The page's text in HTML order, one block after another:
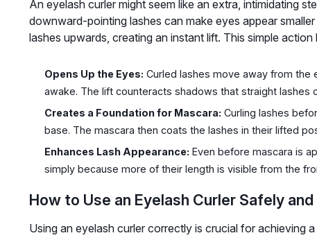
An eyelash curler might seem like an extra, intimidating
downward-pointing lashes can make eyes appear
lashes upwards, creating an instant lift. This simple
Opens Up the Eyes: Curled lashes move away from the
awake. The lift counteracts shadows that straight lashes
Creates a Foundation for Mascara: Curling lashes
base. The mascara then coats the lashes in their lifted
Enhances Lash Appearance: Even before mascara is
simply because more of their length is visible from the
How to Use an Eyelash Curler Safely
Using an eyelash curler correctly is crucial for achieving